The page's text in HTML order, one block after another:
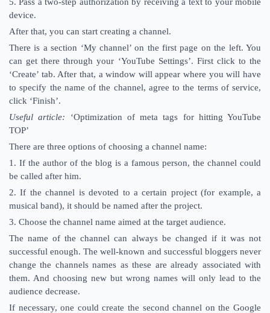
device.
After that, you can start creating a channel.
There is a section ‘My channel’ on the first page on the left. You
can get there through your ‘YouTube Settings’. First click to the
‘Create’ tab. After that, a window will appear where you will have
to specify the name of the channel, agree to the terms of service,
click ‘Finish’.
Useful article: ‘Optimization of meta tags for hitting YouTube
TOP’
There are three options of choosing a channel name:
1. If the author of the blog is a famous person, the channel could
be called after him.
2. If the channel is devoted to a certain project (for example, a
musical band), it should be named after the project.
3. Choose the channel name aimed at the target audience.
The name of the channel can always be changed if it was not
successful enough. The well-known and successful bloggers never
change the channels names as these are already associated with
them. And choosing new but wrong names will only lead to the
audience decrease.
If necessary, one could create the second channel on the Google